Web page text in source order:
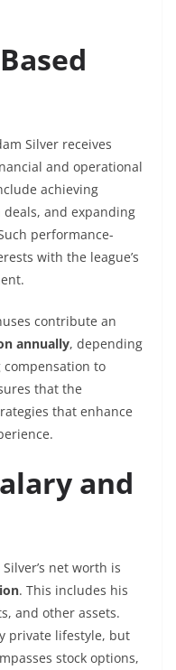
Silver receives
and operational
achieving
deals, and expanding
performance-
with the league’s
contribute an
annually, depending
compensation to
that the
that enhance
and
net worth is
. This includes his
and other assets.
private lifestyle, but
stock options,